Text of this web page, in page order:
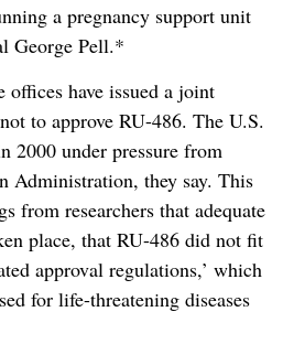
a pregnancy support unit
George Pell.*
offices have issued a joint
to approve RU-486. The U.S.
2000 under pressure from
Administration, they say. This
from researchers that adequate
place, that RU-486 did not fit
approval regulations,’ which
for life-threatening diseases